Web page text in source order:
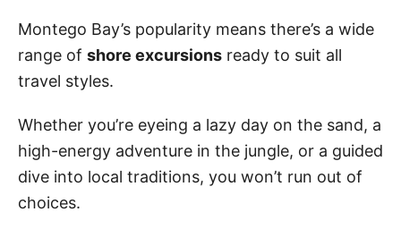
Montego Bay’s popularity means there’s a wide
range of shore excursions ready to suit all
travel styles.
Whether you’re eyeing a lazy day on the sand, a
high-energy adventure in the jungle, or a guided
dive into local traditions, you won’t run out of
choices.